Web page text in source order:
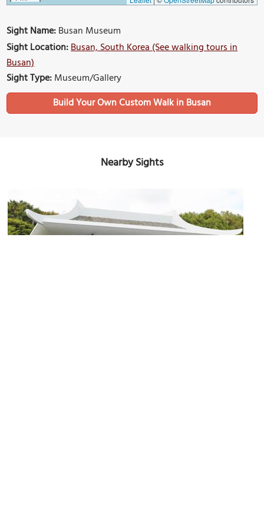
Sight Name:Busan Museum
Sight Location:Busan, South Korea (See walking tours in
Busan)
Sight Type:Museum/Gallery
Build Your Own Custom Walk in Busan
Nearby Sights